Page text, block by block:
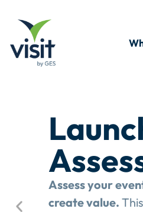
Assess your
create value.